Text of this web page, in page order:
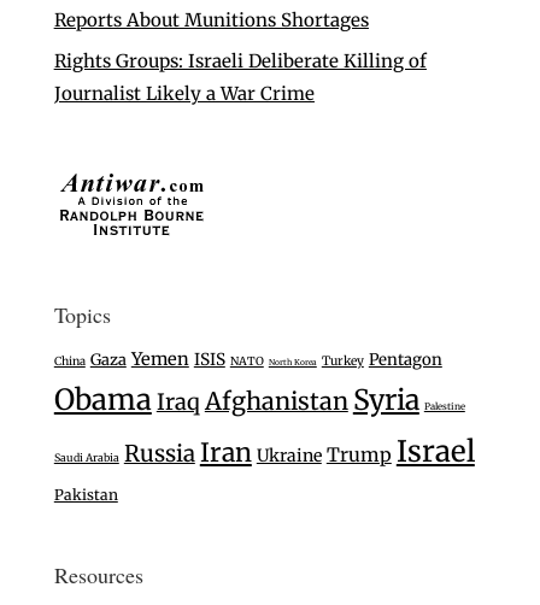
Reports About Munitions Shortages
Rights Groups: Israeli Deliberate Killing of
Journalist Likely a War Crime
Topics
China Gaza Yemen ISIS NATO North Korea Turkey Pentagon
ObamaIraq Afghanistan Syria Palestine
Saudi Arabia RussiaIran Ukraine Trump Israel
Pakistan
Resources